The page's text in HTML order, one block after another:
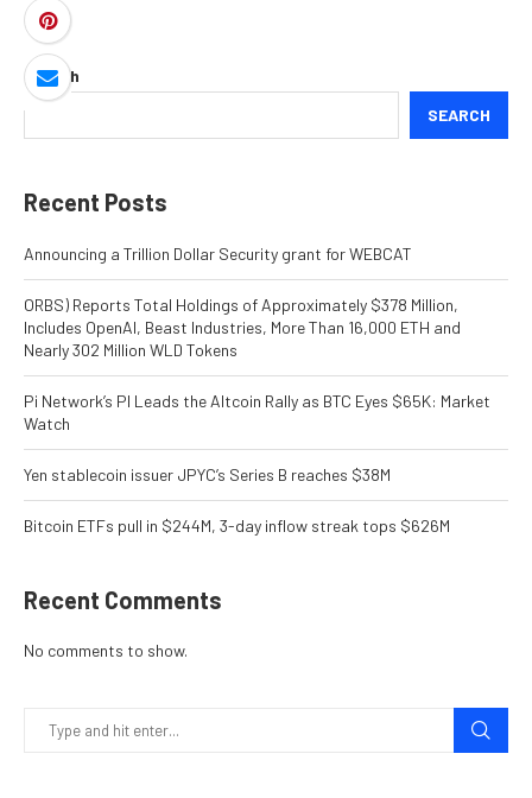
Search
SEARCH
Recent Posts
Announcing a Trillion Dollar Security grant for WEBCAT
ORBS) Reports Total Holdings of Approximately $378 Million,
Includes OpenAI, Beast Industries, More Than 16,000 ETH and
Nearly 302 Million WLD Tokens
Pi Network’s PI Leads the Altcoin Rally as BTC Eyes $65K: Market
Watch
Yen stablecoin issuer JPYC’s Series B reaches $38M
Bitcoin ETFs pull in $244M, 3-day inflow streak tops $626M
Recent Comments
No comments to show.